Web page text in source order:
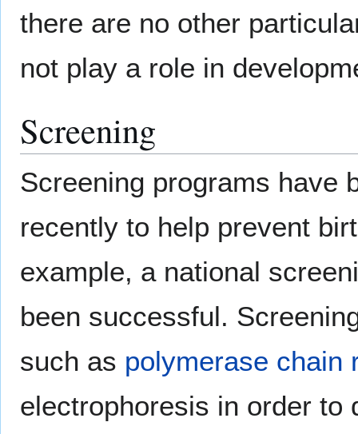
there are no other
not play a role in
Screening
Screening programs have
recently to help prevent
example, a national
been successful.
such as polymerase chain
electrophoresis in order to